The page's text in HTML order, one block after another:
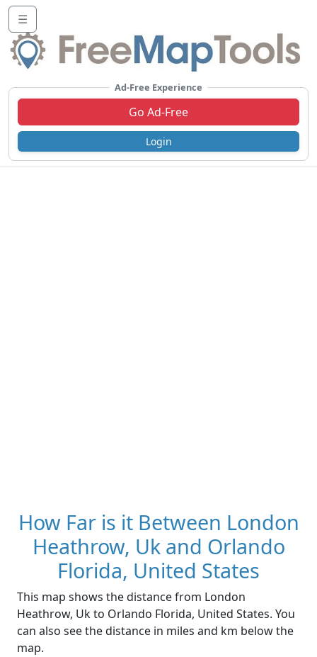
☰
Ad-Free Experience
Go Ad-Free
Login
How Far is it Between London
Heathrow, Uk and Orlando
Florida, United States
This map shows the distance from London
Heathrow, Uk to Orlando Florida, United States. You
can also see the distance in miles and km below the
map.